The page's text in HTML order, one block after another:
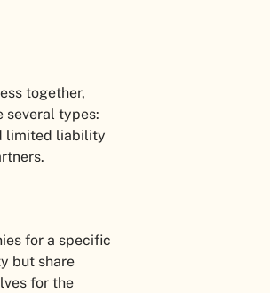
together,
several types:
limited liability
for a specific
but share
for the